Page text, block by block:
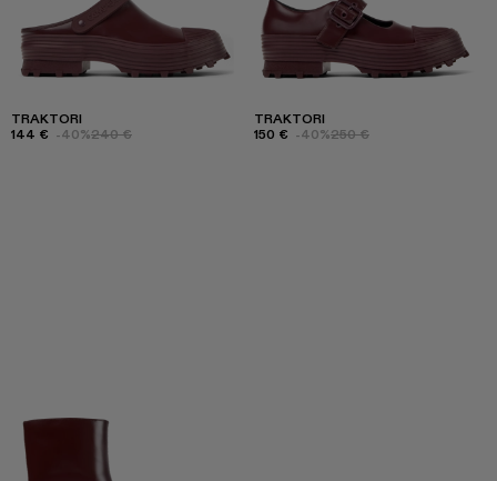
TRAKTORI
144 € -40%240 €
TRAKTORI
150 € -40%250 €